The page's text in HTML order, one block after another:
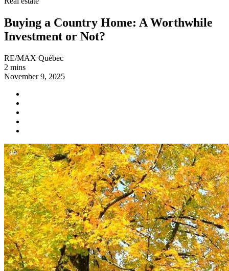
Buying a Country Home: A Worthwhile
Investment or Not?
RE/MAX Québec
2 mins
November 9, 2025